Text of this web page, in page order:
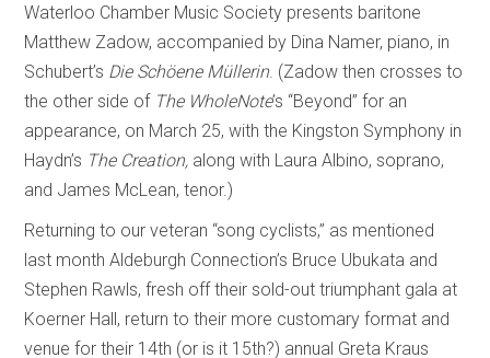
Waterloo Chamber Music Society presents baritone
Matthew Zadow, accompanied by Dina Namer, piano, in
Schubert’s Die Schöene Müllerin. (Zadow then crosses to
the other side of The WholeNote’s “Beyond” for an
appearance, on March 25, with the Kingston Symphony in
Haydn’s The Creation, along with Laura Albino, soprano,
and James McLean, tenor.)
Returning to our veteran “song cyclists,” as mentioned
last month Aldeburgh Connection’s Bruce Ubukata and
Stephen Rawls, fresh off their sold-out triumphant gala at
Koerner Hall, return to their more customary format and
venue for their 14th (or is it 15th?) annual Greta Kraus